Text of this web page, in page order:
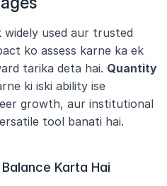
widely used aur trusted
ko assess karne ka ek
tarika deta hai. Quantity
ki iski ability ise
growth, aur institutional
tool banati hai.
Karta Hai